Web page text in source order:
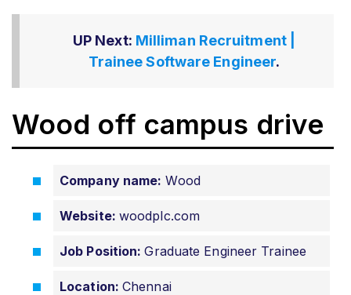
UP Next: Milliman Recruitment |
Trainee Software Engineer.
Wood off campus drive
Company name: Wood
Website: woodplc.com
Job Position:Graduate Engineer Trainee
Location: Chennai